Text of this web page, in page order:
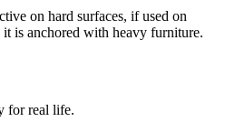
on hard surfaces, if used on
it is anchored with heavy furniture.
for real life.